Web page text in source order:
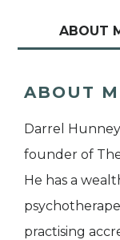
ABOUT
ABOUT
Darrel
founder of
He has a
practising